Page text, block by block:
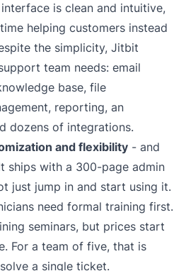
is clean and intuitive,
helping customers instead
the simplicity, Jitbit
team needs: email
base, file
reporting, an
dozens of integrations.
and flexibility - and
ships with a 300-page admin
just jump in and start using it.
need formal training first.
seminars, but prices start
For a team of five, that is
a single ticket.